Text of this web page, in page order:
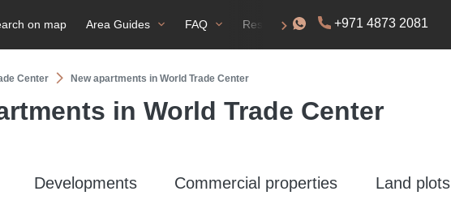
on map Area Guides FAQ Residence permit +971 4873 2081
Center New apartments in World Trade Center
in World Trade Center
Developments Commercial properties Land plots